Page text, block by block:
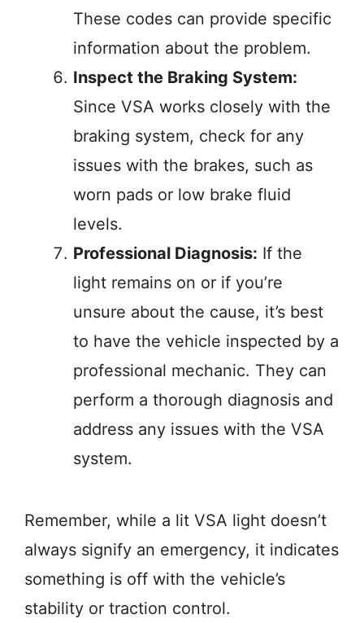
These codes can provide specific
information about the problem.
Inspect the Braking System:
Since VSA works closely with the
braking system, check for any
issues with the brakes, such as
worn pads or low brake fluid
levels.
Professional Diagnosis: If the
light remains on or if you’re
unsure about the cause, it’s best
to have the vehicle inspected by a
professional mechanic. They can
perform a thorough diagnosis and
address any issues with the VSA
system.
Remember, while a lit VSA light doesn’t
always signify an emergency, it indicates
something is off with the vehicle’s
stability or traction control.